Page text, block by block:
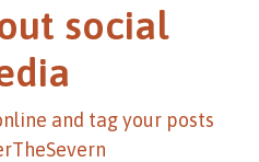
social
and tag your posts